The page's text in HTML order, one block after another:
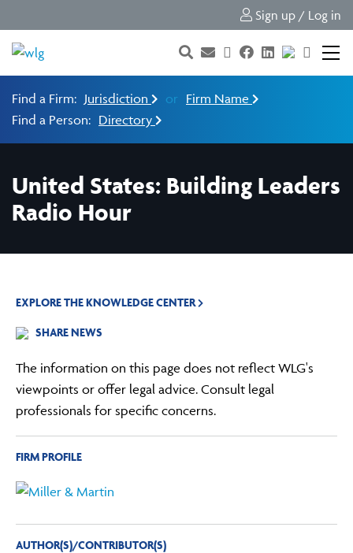
Sign up / Log in
Find a Firm: Jurisdiction or Firm Name
Find a Person: Directory
United States: Building Leaders
Radio Hour
EXPLORE THE KNOWLEDGE CENTER
SHARE NEWS
The information on this page does not reflect WLG's
viewpoints or offer legal advice. Consult legal
professionals for specific concerns.
FIRM PROFILE
AUTHOR(S)/CONTRIBUTOR(S)